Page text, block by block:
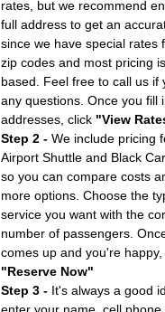
rates, but we recommend
full address to get an
since we have special rates
zip codes and most pricing
based. Feel free to call us if
any questions. Once you fill
addresses, click "View
Step 2 - We include pricing
Airport Shuttle and Black
so you can compare costs
more options. Choose the
service you want with the
number of passengers.
comes up and you're happy,
"Reserve Now"
Step 3 - It's always a good